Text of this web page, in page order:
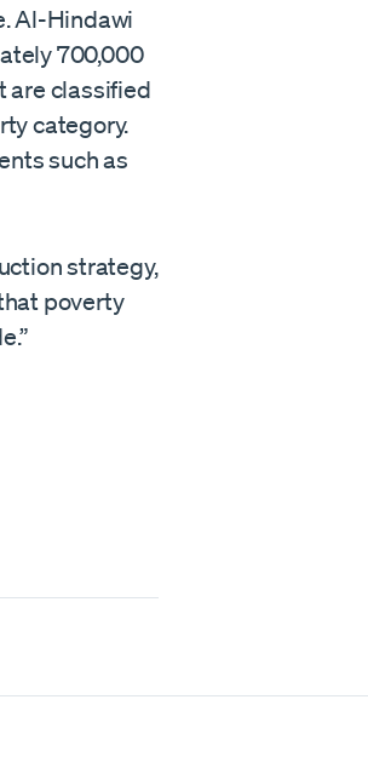
Al-Hindawi
700,000
are classified
category.
such as
strategy,
poverty